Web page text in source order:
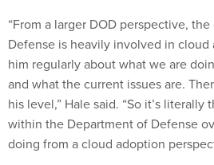
“From a larger DOD perspective,
Defense is heavily involved in
him regularly about what we are
and what the current issues are.
his level,” Hale said. “So it’s
within the Department of Defense
doing from a cloud adoption